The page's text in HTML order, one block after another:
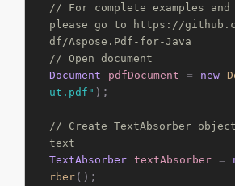
// For complete examples
please go to https://
df/Aspose.Pdf-for-Java
// Open document
Document
pdfDocument = new
ut.pdf" );
// Create TextAbsorber
text
TextAbsorber textAbsorber =
rber ();